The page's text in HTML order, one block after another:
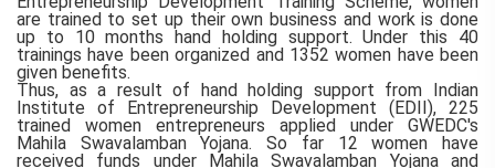
are trained to set up their own business and work is done
up to 10 months hand holding support. Under this 40
trainings have been organized and 1352 women have been
given benefits.
Thus, as a result of hand holding support from Indian
Institute of Entrepreneurship Development (EDII), 225
trained women entrepreneurs applied under GWEDC's
Mahila Swavalamban Yojana. So far 12 women have
received funds under Mahila Swavalamban Yojana and